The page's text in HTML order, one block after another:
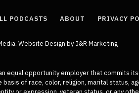
PODCASTS ABOUT PRIVACY
Website Design by J&R Marketing
equal opportunity employer that commits
of race, color, religion, marital status,